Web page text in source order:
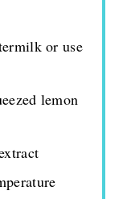
or use
lemon